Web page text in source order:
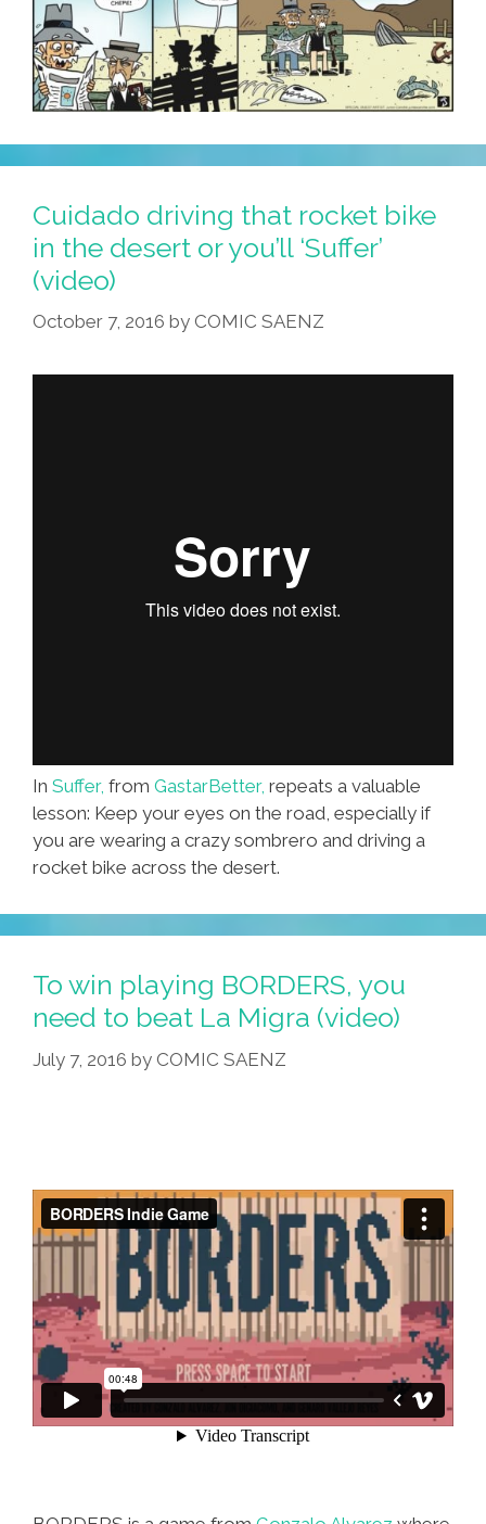
Cuidado driving that rocket bike
in the desert or you’ll ‘Suffer’
(video)
October 7, 2016 by COMIC SAENZ
In Suffer, from GastarBetter, repeats a valuable
lesson: Keep your eyes on the road, especially if
you are wearing a crazy sombrero and driving a
rocket bike across the desert.
To win playing BORDERS, you
need to beat La Migra (video)
July 7, 2016 by COMIC SAENZ